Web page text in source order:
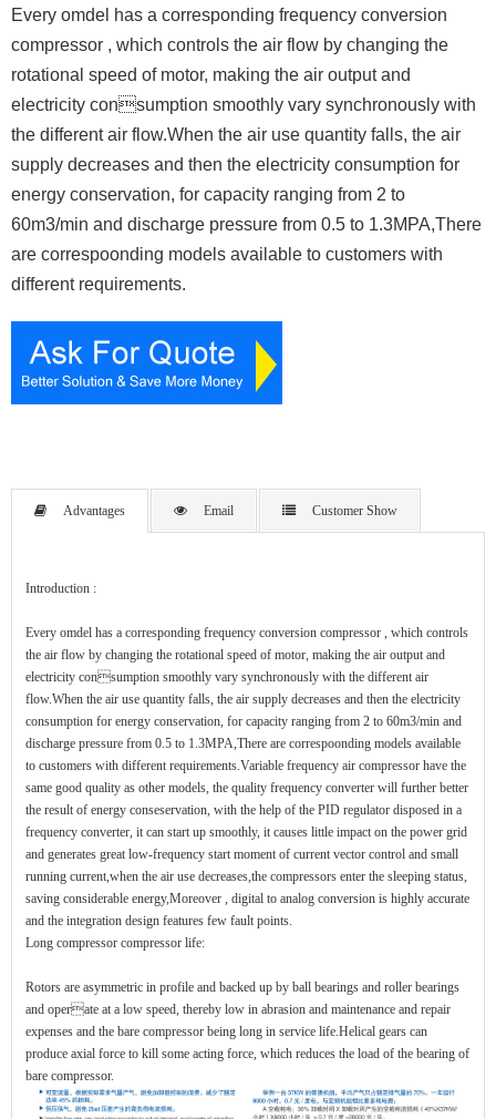
Every omdel has a corresponding frequency conversion
compressor , which controls the air flow by changing the
rotational speed of motor, making the air output and
electricity consumption smoothly vary synchronously with
the different air flow.When the air use quantity falls, the air
supply decreases and then the electricity consumption for
energy conservation, for capacity ranging from 2 to
60m3/min and discharge pressure from 0.5 to 1.3MPA,There
are correspoonding models available to customers with
different requirements.
Advantages Email Customer Show
Introduction :
Every omdel has a corresponding frequency conversion compressor , which controls
the air flow by changing the rotational speed of motor, making the air output and
electricity consumption smoothly vary synchronously with the different air
flow.When the air use quantity falls, the air supply decreases and then the electricity
consumption for energy conservation, for capacity ranging from 2 to 60m3/min and
discharge pressure from 0.5 to 1.3MPA,There are correspoonding models available
to customers with different requirements.Variable frequency air compressor have the
same good quality as other models, the quality frequency converter will further better
the result of energy conseservation, with the help of the PID regulator disposed in a
frequency converter, it can start up smoothly, it causes little impact on the power grid
and generates great low-frequency start moment of current vector control and small
running current,when the air use decreases,the compressors enter the sleeping status,
saving considerable energy,Moreover , digital to analog conversion is highly accurate
and the integration design features few fault points.
Long compressor compressor life:
Rotors are asymmetric in profile and backed up by ball bearings and roller bearings
and operate at a low speed, thereby low in abrasion and maintenance and repair
expenses and the bare compressor being long in service life.Helical gears can
produce axial force to kill some acting force, which reduces the load of the bearing of
bare compressor.